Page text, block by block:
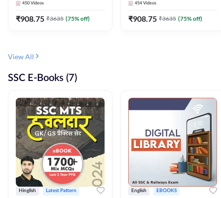
450 Videos
₹908.75 ₹3635 (75% off)
454 Videos
₹908.75 ₹3635 (75% off)
View All
SSC E-Books (7)
Hinglish Latest Pattern English EBOOKS